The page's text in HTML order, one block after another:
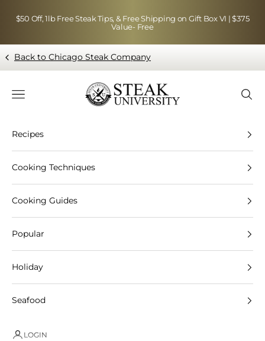
$50 Off, 1lb Free Steak Tips, & Free Shipping on Gift Box VI | $375
Value- Free
Back to Chicago Steak Company
Blog page - Chicago Steak Company
Navigation menu
Recipes
Cooking Techniques
Cooking Guides
Popular
Holiday
Seafood
LOGIN